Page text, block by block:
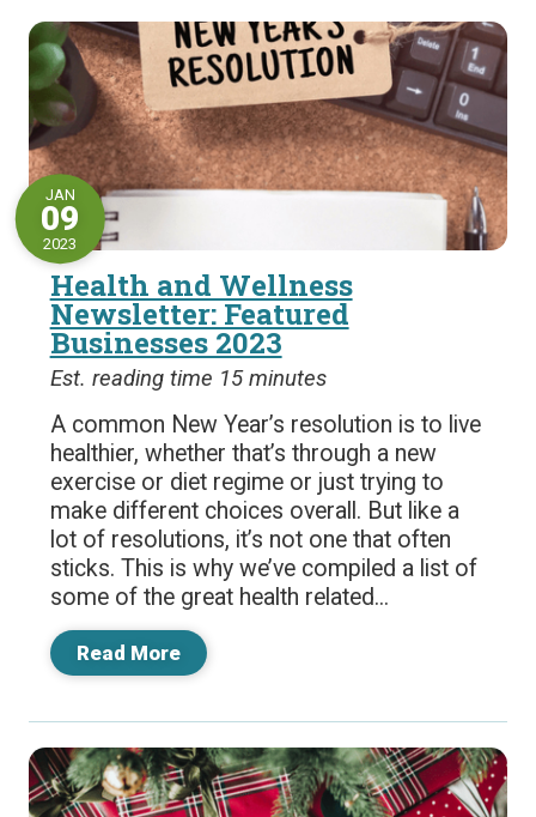
Health and Wellness
Newsletter: Featured
Businesses 2023
JAN
09
2023
Est. reading time 15 minutes
A common New Year’s resolution is to live
healthier, whether that’s through a new
exercise or diet regime or just trying to
make different choices overall. But like a
lot of resolutions, it’s not one that often
sticks. This is why we’ve compiled a list of
some of the great health related...
Read More